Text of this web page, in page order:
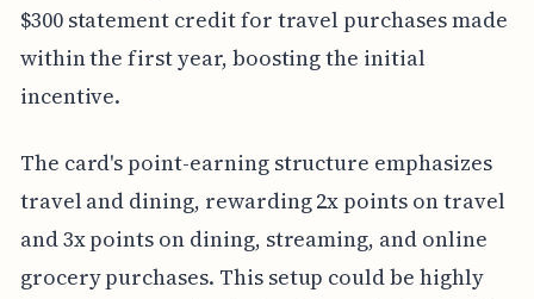
$300 statement credit for travel purchases made
within the first year, boosting the initial
incentive.
The card's point-earning structure emphasizes
travel and dining, rewarding 2x points on travel
and 3x points on dining, streaming, and online
grocery purchases. This setup could be highly